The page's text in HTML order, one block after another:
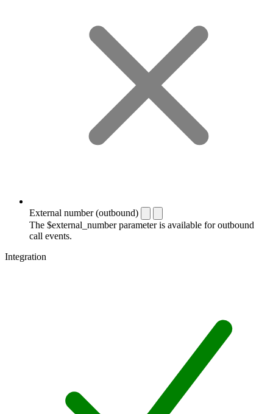
External number (outbound)
The $external_number parameter is available for outbound
call events.
Integration